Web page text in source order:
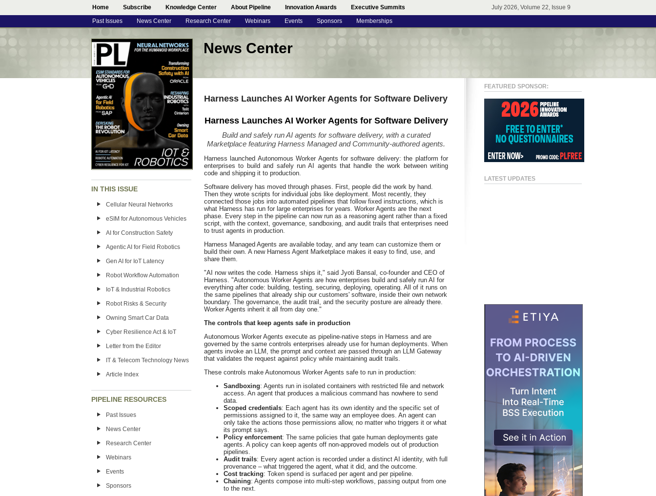
Home Subscribe Knowledge Center About Pipeline Innovation Awards Executive Summits July 2026, Volume 22, Issue 9
Past Issues News Center Research Center Webinars Events Sponsors Memberships
IN THIS ISSUE
Cellular Neural Networks
eSIM for Autonomous Vehicles
AI for Construction Safety
Agentic AI for Field Robotics
Gen AI for IoT Latency
Robot Workflow Automation
IoT & Industrial Robotics
Robot Risks & Security
Owning Smart Car Data
Cyber Resilience Act & IoT
Letter from the Editor
IT & Telecom Technology News
Article Index
PIPELINE RESOURCES
Past Issues
News Center
Research Center
Webinars
Events
Sponsors
News Center
Harness Launches AI Worker Agents for Software Delivery
Harness Launches AI Worker Agents for Software Delivery
Build and safely run AI agents for software delivery, with a curated
Marketplace featuring Harness Managed and Community-authored agents.
Harness launched Autonomous Worker Agents for software delivery: the platform for
enterprises to build and safely run AI agents that handle the work between writing
code and shipping it to production.
Software delivery has moved through phases. First, people did the work by hand.
Then they wrote scripts for individual jobs like deployment. Most recently, they
connected those jobs into automated pipelines that follow fixed instructions, which is
what Harness has run for large enterprises for years. Worker Agents are the next
phase. Every step in the pipeline can now run as a reasoning agent rather than a fixed
script, with the context, governance, sandboxing, and audit trails that enterprises need
to trust agents in production.
Harness Managed Agents are available today, and any team can customize them or
build their own. A new Harness Agent Marketplace makes it easy to find, use, and
share them.
"AI now writes the code. Harness ships it," said Jyoti Bansal, co-founder and CEO of
Harness. "Autonomous Worker Agents are how enterprises build and safely run AI for
everything after code: building, testing, securing, deploying, operating. All of it runs on
the same pipelines that already ship our customers' software, inside their own network
boundary. The governance, the audit trail, and the security posture are already there.
Worker Agents inherit it all from day one."
The controls that keep agents safe in production
Autonomous Worker Agents execute as pipeline-native steps in Harness and are
governed by the same controls enterprises already use for human deployments. When
agents invoke an LLM, the prompt and context are passed through an LLM Gateway
that validates the request against policy while maintaining audit trails.
These controls make Autonomous Worker Agents safe to run in production:
Sandboxing: Agents run in isolated containers with restricted file and network
access. An agent that produces a malicious command has nowhere to send
data.
Scoped credentials: Each agent has its own identity and the specific set of
permissions assigned to it, the same way an employee does. An agent can
only take the actions those permissions allow, no matter who triggers it or what
its prompt says.
Policy enforcement: The same policies that gate human deployments gate
agents. A policy can keep agents off non-approved models out of production
pipelines.
Audit trails: Every agent action is recorded under a distinct AI identity, with full
provenance – what triggered the agent, what it did, and the outcome.
Cost tracking: Token spend is surfaced per agent and per pipeline.
Chaining: Agents compose into multi-step workflows, passing output from one
to the next.
FEATURED SPONSOR:
LATEST UPDATES